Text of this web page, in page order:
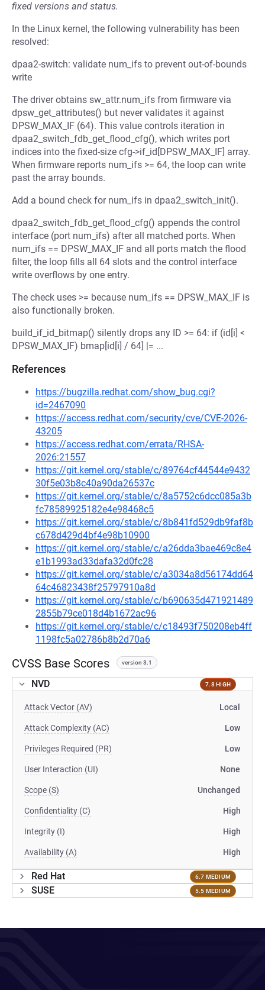
fixed versions and status.
In the Linux kernel, the following vulnerability has been
resolved:
dpaa2-switch: validate num_ifs to prevent out-of-bounds
write
The driver obtains sw_attr.num_ifs from firmware via
dpsw_get_attributes() but never validates it against
DPSW_MAX_IF (64). This value controls iteration in
dpaa2_switch_fdb_get_flood_cfg(), which writes port
indices into the fixed-size cfg->if_id[DPSW_MAX_IF] array.
When firmware reports num_ifs >= 64, the loop can write
past the array bounds.
Add a bound check for num_ifs in dpaa2_switch_init().
dpaa2_switch_fdb_get_flood_cfg() appends the control
interface (port num_ifs) after all matched ports. When
num_ifs == DPSW_MAX_IF and all ports match the flood
filter, the loop fills all 64 slots and the control interface
write overflows by one entry.
The check uses >= because num_ifs == DPSW_MAX_IF is
also functionally broken.
build_if_id_bitmap() silently drops any ID >= 64: if (id[i] <
DPSW_MAX_IF) bmap[id[i] / 64] |= ...
References
https://bugzilla.redhat.com/show_bug.cgi?
id=2467090
https://access.redhat.com/security/cve/CVE-2026-
43205
https://access.redhat.com/errata/RHSA-
2026:21557
https://git.kernel.org/stable/c/89764cf44544e9432
30f5e03b8c40a90da26537c
https://git.kernel.org/stable/c/8a5752c6dcc085a3b
fc78589925182e4e98468c5
https://git.kernel.org/stable/c/8b841fd529db9faf8b
c678d429d4bf4e98b10900
https://git.kernel.org/stable/c/a26dda3bae469c8e4
e1b1993ad33dafa32d0fc28
https://git.kernel.org/stable/c/a3034a8d56174dd64
64c46823438f25797910a8d
https://git.kernel.org/stable/c/b690635d471921489
2855b79ce018d4b1672ac96
https://git.kernel.org/stable/c/c18493f750208eb4ff
1198fc5a02786b8b2d70a6
CVSS Base Scores version 3.1
NVD 7.8 HIGH
Attack Vector (AV) Local
Attack Complexity (AC) Low
Privileges Required (PR) Low
User Interaction (UI) None
Scope (S) Unchanged
Confidentiality (C) High
Integrity (I) High
Availability (A) High
Red Hat 6.7 MEDIUM
SUSE 5.5 MEDIUM